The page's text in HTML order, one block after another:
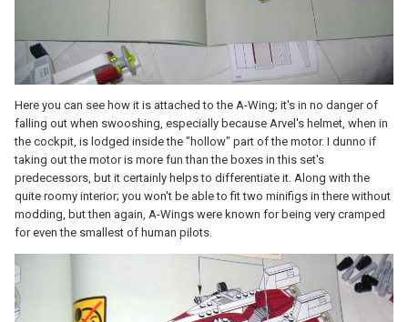
Here you can see how it is attached to the A-Wing; it's in no danger of
falling out when swooshing, especially because Arvel's helmet, when in
the cockpit, is lodged inside the "hollow" part of the motor. I dunno if
taking out the motor is more fun than the boxes in this set's
predecessors, but it certainly helps to differentiate it. Along with the
quite roomy interior; you won't be able to fit two minifigs in there without
modding, but then again, A-Wings were known for being very cramped
for even the smallest of human pilots.